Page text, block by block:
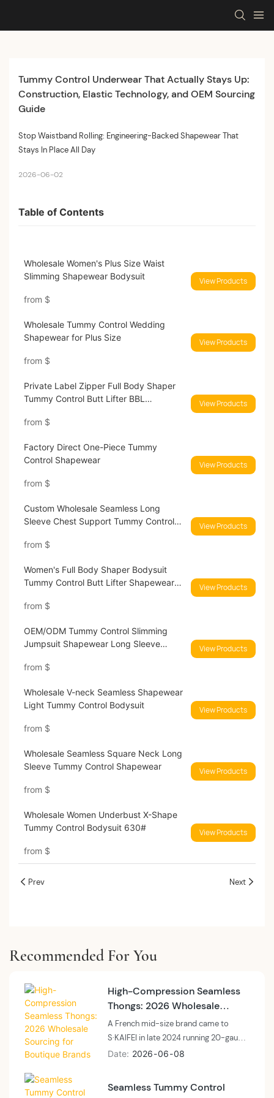
Tummy Control Underwear That Actually Stays Up:
Construction, Elastic Technology, and OEM Sourcing
Guide
Stop Waistband Rolling: Engineering-Backed Shapewear That
Stays In Place All Day
2026-06-02
Table of Contents
Wholesale Women's Plus Size Waist
Slimming Shapewear Bodysuit
from $
View Products
Wholesale Tummy Control Wedding
Shapewear for Plus Size
from $
View Products
Private Label Zipper Full Body Shaper
Tummy Control Butt Lifter BBL
from $
View Products
Factory Direct One-Piece Tummy
Control Shapewear
from $
View Products
Custom Wholesale Seamless Long
Sleeve Chest Support Tummy Control
from $
View Products
Women's Full Body Shaper Bodysuit
Tummy Control Butt Lifter Shapewear
from $
View Products
OEM/ODM Tummy Control Slimming
Jumpsuit Shapewear Long Sleeve
from $
View Products
Wholesale V-neck Seamless Shapewear
Light Tummy Control Bodysuit
from $
View Products
Wholesale Seamless Square Neck Long
Sleeve Tummy Control Shapewear
from $
View Products
Wholesale Women Underbust X-Shape
Tummy Control Bodysuit 630#
from $
View Products
Prev Next
Recommended For You
High-Compression Seamless
Thongs: 2026 Wholesale
Sourcing for Boutique Brands
A French mid-size brand came to
S·KAIFEI in late 2024 running 20-gauge
uniform tube seamless thongs at 9.4%
floor, returns had dropped to 5.1% and
Date 2026 06 08
Seamless Tummy Control